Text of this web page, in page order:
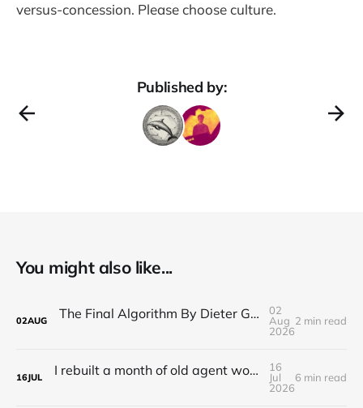
versus-concession. Please choose culture.
Published by:
You might also like...
02AUG The Final Algorithm By Dieter Gerhardt’s fictional memory
02
Aug
2026
2 min read
16JUL I rebuilt a month of old agent work in about a day, and I'm still deciding how to feel about it
16
Jul
2026
6 min read